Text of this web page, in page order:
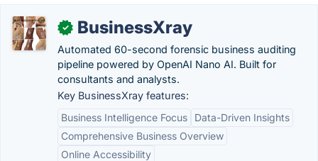
✓ BusinessXray
Automated 60-second forensic business auditing
pipeline powered by OpenAI Nano AI. Built for
consultants and analysts.
Key BusinessXray features:
Business Intelligence Focus
Data-Driven Insights
Comprehensive Business Overview
Online Accessibility